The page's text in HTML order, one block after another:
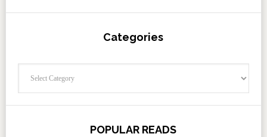
Categories
POPULAR READS